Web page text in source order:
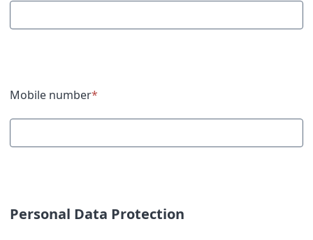
Mobile number*
Personal Data Protection